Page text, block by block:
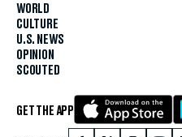
WORLD
CULTURE
U.S. NEWS
OPINION
SCOUTED
GET THE APP